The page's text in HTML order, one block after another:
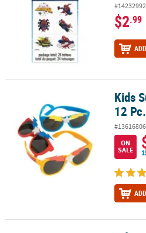
#14232992
$2.99
Kids Superhero Sunglasses - 12 Pc.
Kids
12 Pc.
#13616806
ON
SALE